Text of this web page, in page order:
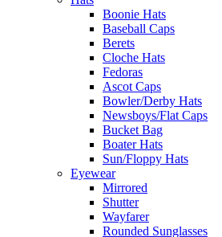
Boonie Hats
Baseball Caps
Berets
Cloche Hats
Fedoras
Ascot Caps
Bowler/Derby Hats
Newsboys/Flat Caps
Bucket Bag
Boater Hats
Sun/Floppy Hats
Eyewear
Mirrored
Shutter
Wayfarer
Rounded Sunglasses